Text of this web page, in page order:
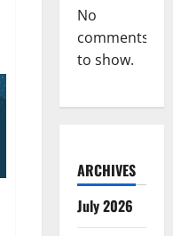
No
comments
to show.
ARCHIVES
July 2026